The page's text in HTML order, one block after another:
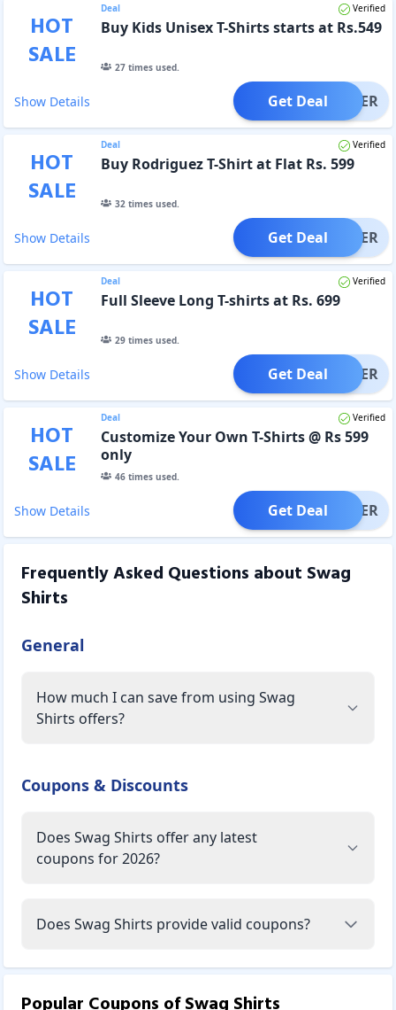
HOT
SALE
Deal Verified
Buy Kids Unisex T-Shirts starts at Rs.549
27times used.
Show Details OFFER
Get Deal
HOT
SALE
Deal Verified
Buy Rodriguez T-Shirt at Flat Rs. 599
32times used.
Show Details OFFER
Get Deal
HOT
SALE
Deal Verified
Full Sleeve Long T-shirts at Rs. 699
29times used.
Show Details OFFER
Get Deal
HOT
SALE
Deal Verified
Customize Your Own T-Shirts @ Rs 599
only
46times used.
Show Details OFFER
Get Deal
Frequently Asked Questions about Swag
Shirts
General
How much I can save from using Swag
Shirts offers?
Coupons & Discounts
Does Swag Shirts offer any latest
coupons for 2026?
Does Swag Shirts provide valid coupons?